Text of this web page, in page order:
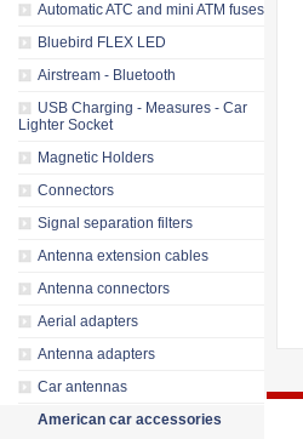
Automatic ATC and mini ATM fuses
Bluebird FLEX LED
Airstream - Bluetooth
USB Charging - Measures - Car
Lighter Socket
Magnetic Holders
Connectors
Signal separation filters
Antenna extension cables
Antenna connectors
Aerial adapters
Antenna adapters
Car antennas
American car accessories